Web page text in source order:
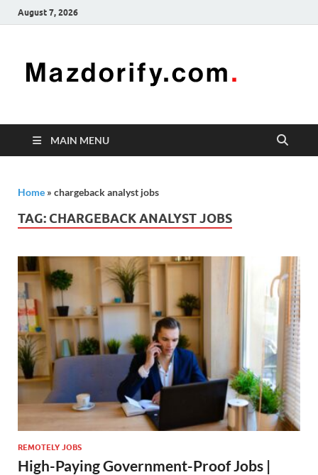
August 7, 2026
freelancing
enhancing
MAIN MENU
Home » chargeback analyst jobs
TAG: CHARGEBACK ANALYST JOBS
REMOTELY JOBS
High-Paying Government-Proof Jobs |